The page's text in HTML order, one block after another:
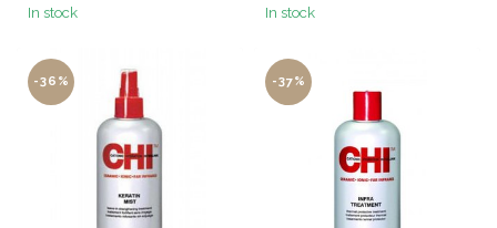
In stock In stock
-36% -37%